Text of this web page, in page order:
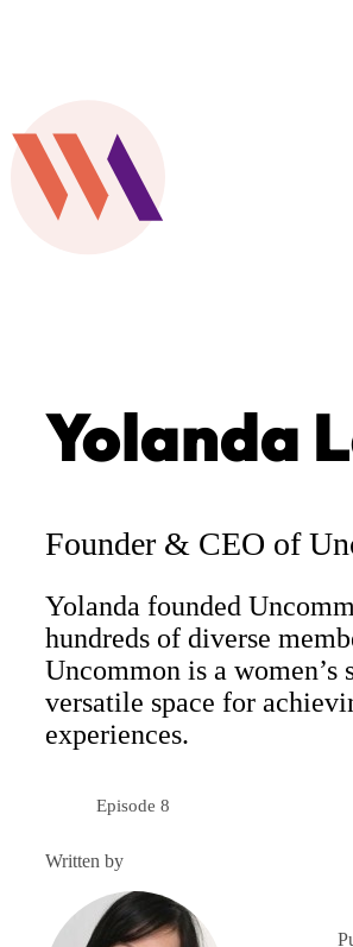
Yolanda
Founder & CEO of
Yolanda founded
hundreds of diverse
Uncommon is a
versatile space for
experiences.
Episode 8
Written by